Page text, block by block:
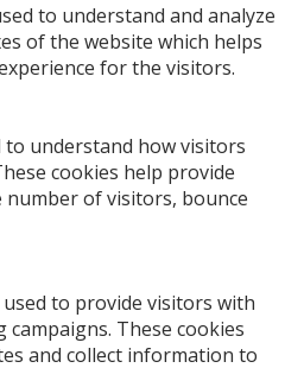
to understand and analyze
of the website which helps
for the visitors.
to understand how visitors
cookies help provide
of visitors, bounce
to provide visitors with
These cookies
and collect information to